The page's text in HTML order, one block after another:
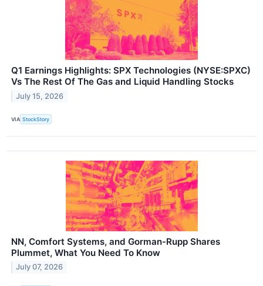
Q1 Earnings Highlights: SPX Technologies (NYSE:SPXC)
Vs The Rest Of The Gas and Liquid Handling Stocks
July 15, 2026
VIA StockStory
NN, Comfort Systems, and Gorman-Rupp Shares
Plummet, What You Need To Know
July 07, 2026